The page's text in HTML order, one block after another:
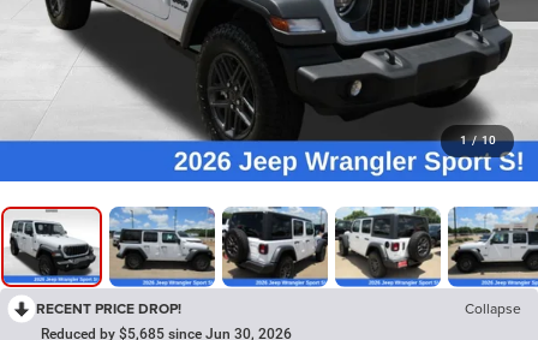
1 / 10
RECENT PRICE DROP! Collapse
Reduced by $5,685 since Jun 30, 2026